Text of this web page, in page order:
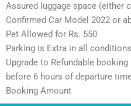
Assured luggage space (either
Confirmed Car Model 2022 or
Pet Allowed for Rs. 550
Parking is Extra in all
Upgrade to Refundable
before 6 hours of departure
Booking Amount